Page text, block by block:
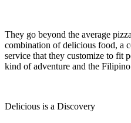
They go beyond the average
combination of delicious food, a
service that they customize to fit
kind of adventure and the
Delicious is a Discovery